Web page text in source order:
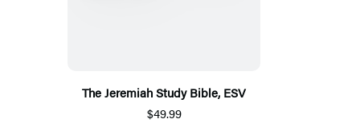
The Jeremiah Study Bible, ESV
$49.99